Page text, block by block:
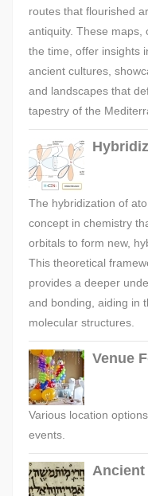
routes that flourished
antiquity. These maps,
the time, offer insights
ancient cultures,
and landscapes that
tapestry of the
The hybridization of
concept in chemistry
orbitals to form new,
This theoretical
provides a deeper
and bonding, aiding in
molecular structures.
Venue
Various location
events.
Ancient